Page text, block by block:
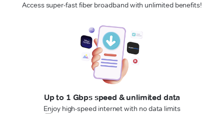
Access super-fast fiber broadband with unlimited benefits!
Up to 1 Gbps speed & unlimited data
Enjoy high-speed internet with no data limits